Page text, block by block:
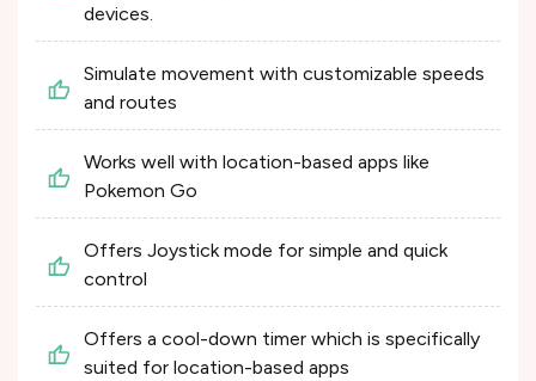
devices.
Simulate movement with customizable speeds
and routes
Works well with location-based apps like
Pokemon Go
Offers Joystick mode for simple and quick
control
Offers a cool-down timer which is specifically
suited for location-based apps